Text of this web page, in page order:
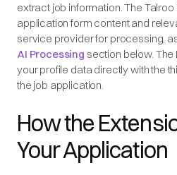
extract job information. The
application form content and
service provider for processing,
AI Processing section below.
your profile data directly with the
the job application.
How the
Your Application